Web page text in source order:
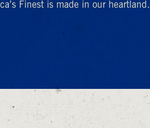
Finest is made in our heartland.